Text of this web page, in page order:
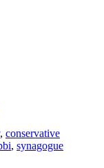
, conservative
, synagogue